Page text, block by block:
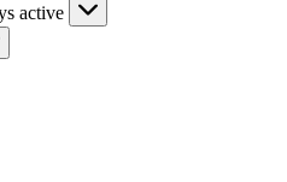
active